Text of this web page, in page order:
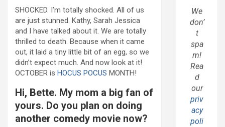
SHOCKED. I’m totally shocked. All of us
are just stunned. Kathy, Sarah Jessica
and I have talked about it. We are totally
thrilled to death. Because when it came
out, it laid a tiny little bit of an egg, so we
didn’t expect much. And now look at it!
OCTOBER is HOCUS POCUS MONTH!
Hi, Bette. My mom a big fan of
yours. Do you plan on doing
another comedy movie now?
We
don’
t
spa
m!
Rea
d
our
priv
acy
poli